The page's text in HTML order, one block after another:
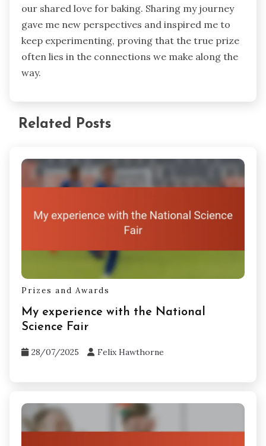
our shared love for baking. Sharing my journey
gave me new perspectives and inspired me to
keep experimenting, proving that the true prize
often lies in the connections we make along the
way.
Related Posts
Prizes and Awards
My experience with the National
Science Fair
28/07/2025 Felix Hawthorne